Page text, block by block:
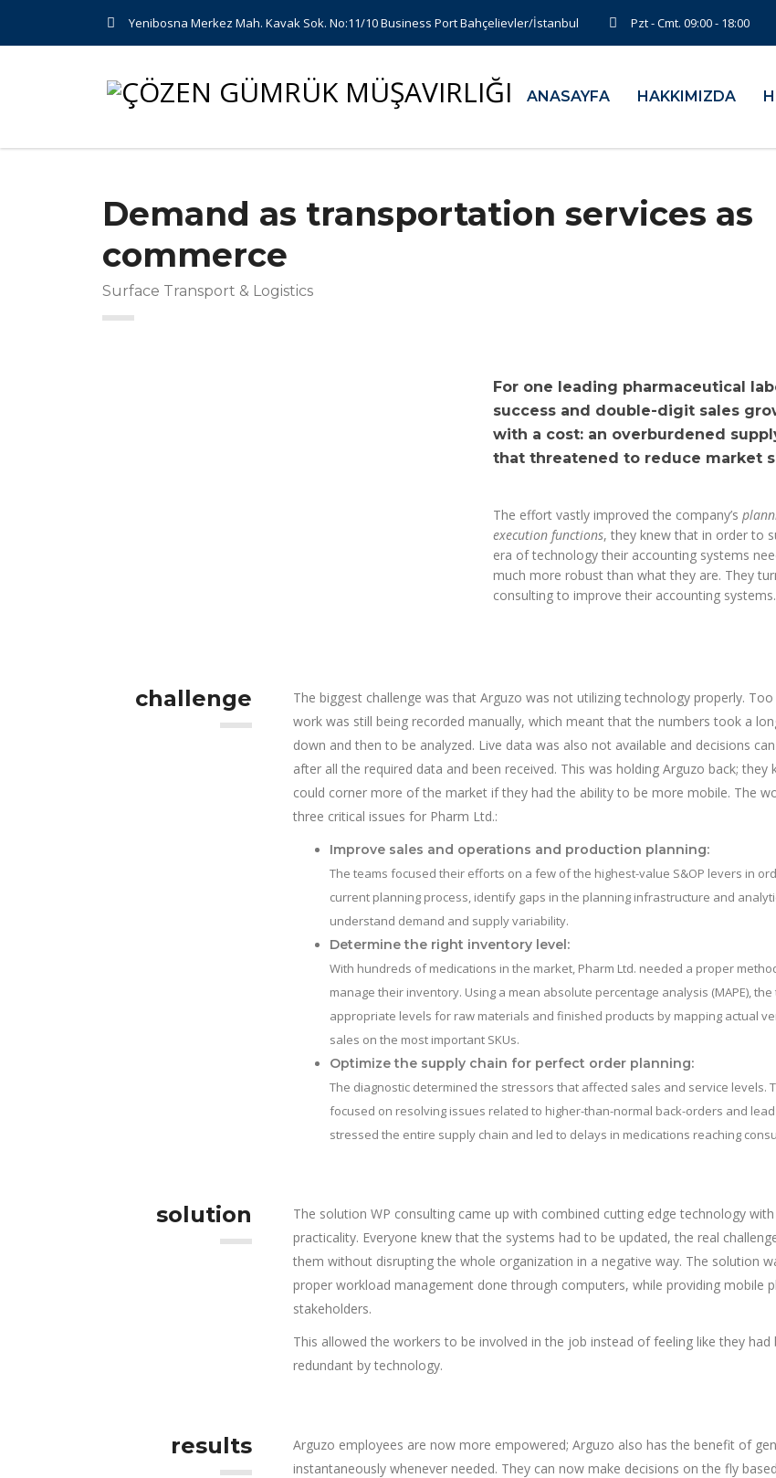
Yenibosna Merkez Mah. Kavak Sok. No:11/10 Business Port Bahçelievler/İstanbul Pzt - Cmt. 09:00 - 18:00
ANASAYFA HAKKIMIZDA
Demand as transportation services as
commerce
Surface Transport & Logistics
For one leading pharmaceutical
success and double-digit sales
with a cost: an overburdened
that threatened to reduce market
The effort vastly improved the company’s
execution functions, they knew that in order to
era of technology their accounting systems
much more robust than what they are. They
consulting to improve their accounting systems.
challenge
The biggest challenge was that Arguzo was not utilizing technology properly.
work was still being recorded manually, which meant that the numbers took a
down and then to be analyzed. Live data was also not available and decisions
after all the required data and been received. This was holding Arguzo back; they
could corner more of the market if they had the ability to be more mobile. The
three critical issues for Pharm Ltd.:
Improve sales and operations and production planning:
The teams focused their efforts on a few of the highest-value S&OP levers in
current planning process, identify gaps in the planning infrastructure and
understand demand and supply variability.
Determine the right inventory level:
With hundreds of medications in the market, Pharm Ltd. needed a proper
manage their inventory. Using a mean absolute percentage analysis (MAPE),
appropriate levels for raw materials and finished products by mapping actual
sales on the most important SKUs.
Optimize the supply chain for perfect order planning:
The diagnostic determined the stressors that affected sales and service levels.
focused on resolving issues related to higher-than-normal back-orders and lead
stressed the entire supply chain and led to delays in medications reaching
solution
The solution WP consulting came up with combined cutting edge technology
practicality. Everyone knew that the systems had to be updated, the real
them without disrupting the whole organization in a negative way. The solution
proper workload management done through computers, while providing mobile
stakeholders.
This allowed the workers to be involved in the job instead of feeling like they had
redundant by technology.
results
Arguzo employees are now more empowered; Arguzo also has the benefit of
instantaneously whenever needed. They can now make decisions on the fly